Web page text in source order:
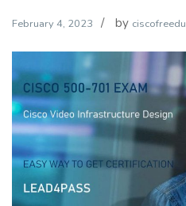
February 4, 2023 by